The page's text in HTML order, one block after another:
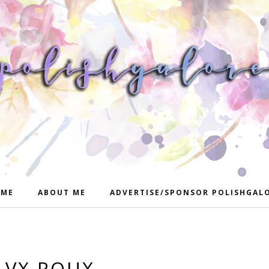
ABOUT ME ADVERTISE/SPONSOR